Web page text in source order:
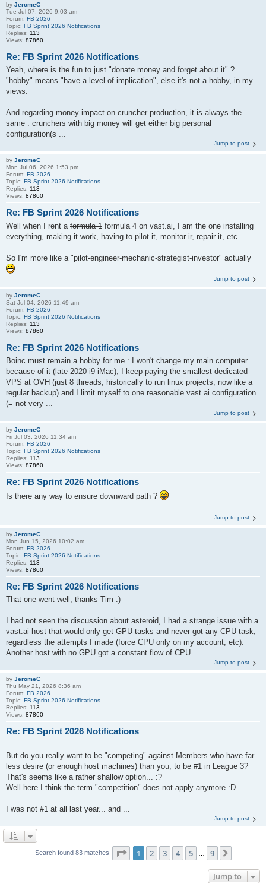
by JeromeC
Tue Jul 07, 2026 9:03 am
Forum: FB 2026
Topic: FB Sprint 2026 Notifications
Replies: 113
Views: 87860
Re: FB Sprint 2026 Notifications
Yeah, where is the fun to just "donate money and forget about it" ?
"hobby" means "have a level of implication", else it's not a hobby, in my
views.
And regarding money impact on cruncher production, it is always the
same : crunchers with big money will get either big personal
configuration(s ...
Jump to post
by JeromeC
Mon Jul 06, 2026 1:53 pm
Forum: FB 2026
Topic: FB Sprint 2026 Notifications
Replies: 113
Views: 87860
Re: FB Sprint 2026 Notifications
Well when I rent a formula 1 formula 4 on vast.ai, I am the one installing
everything, making it work, having to pilot it, monitor ir, repair it, etc.
So I'm more like a "pilot-engineer-mechanic-strategist-investor" actually
Jump to post
by JeromeC
Sat Jul 04, 2026 11:49 am
Forum: FB 2026
Topic: FB Sprint 2026 Notifications
Replies: 113
Views: 87860
Re: FB Sprint 2026 Notifications
Boinc must remain a hobby for me : I won't change my main computer
because of it (late 2020 i9 iMac), I keep paying the smallest dedicated
VPS at OVH (just 8 threads, historically to run linux projects, now like a
regular backup) and I limit myself to one reasonable vast.ai configuration
(= not very ...
Jump to post
by JeromeC
Fri Jul 03, 2026 11:34 am
Forum: FB 2026
Topic: FB Sprint 2026 Notifications
Replies: 113
Views: 87860
Re: FB Sprint 2026 Notifications
Is there any way to ensure downward path ?
Jump to post
by JeromeC
Mon Jun 15, 2026 10:02 am
Forum: FB 2026
Topic: FB Sprint 2026 Notifications
Replies: 113
Views: 87860
Re: FB Sprint 2026 Notifications
That one went well, thanks Tim :)
I had not seen the discussion about asteroid, I had a strange issue with a
vast.ai host that would only get GPU tasks and never got any CPU task,
regardless the attempts I made (force CPU only on my account, etc).
Another host with no GPU got a constant flow of CPU ...
Jump to post
by JeromeC
Thu May 21, 2026 8:36 am
Forum: FB 2026
Topic: FB Sprint 2026 Notifications
Replies: 113
Views: 87860
Re: FB Sprint 2026 Notifications
But do you really want to be "competing" against Members who have far
less desire (or enough host machines) than you, to be #1 in League 3?
That's seems like a rather shallow option... :?
Well here I think the term "competition" does not apply anymore :D
I was not #1 at all last year... and ...
Jump to post
Search found 83 matches Page 1of 9
1 2 3 4 5 9
Jump to